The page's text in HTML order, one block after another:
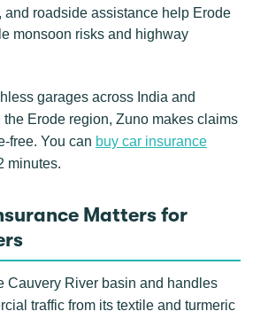
and roadside assistance help Erode
monsoon risks and highway
garages across India and
Erode region, Zuno makes claims
free. You can buy car insurance
minutes.
Matters for
Cauvery River basin and handles
traffic from its textile and turmeric